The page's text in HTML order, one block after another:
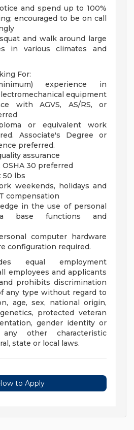
and spend up to 100%
encouraged to be on call
and walk around large
in various climates and
For:
experience in
equipment
with AGVS, AS/RS, or
or equivalent work
Associate's Degree or
preferred.
assurance
OSHA 30 preferred
50 lbs
weekends, holidays and
compensation
in the use of personal
base functions and
computer hardware
configuration required.
equal employment
employees and applicants
prohibits discrimination
any type without regard to
age, sex, national origin,
protected veteran
gender identity or
other characteristic
state or local laws.
to Apply